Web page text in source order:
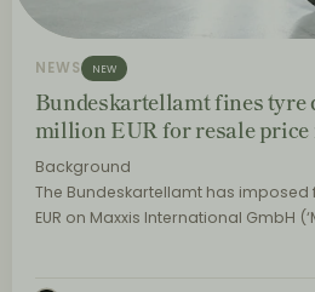
NEWS NEW
Bundeskartellamt fines tyre
million EUR for resale price
Background
The Bundeskartellamt has imposed
EUR on Maxxis International GmbH